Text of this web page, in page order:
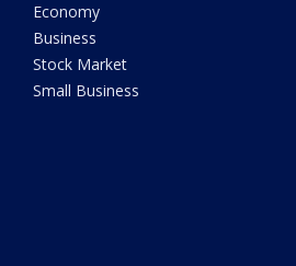
Economy
Business
Stock Market
Small Business